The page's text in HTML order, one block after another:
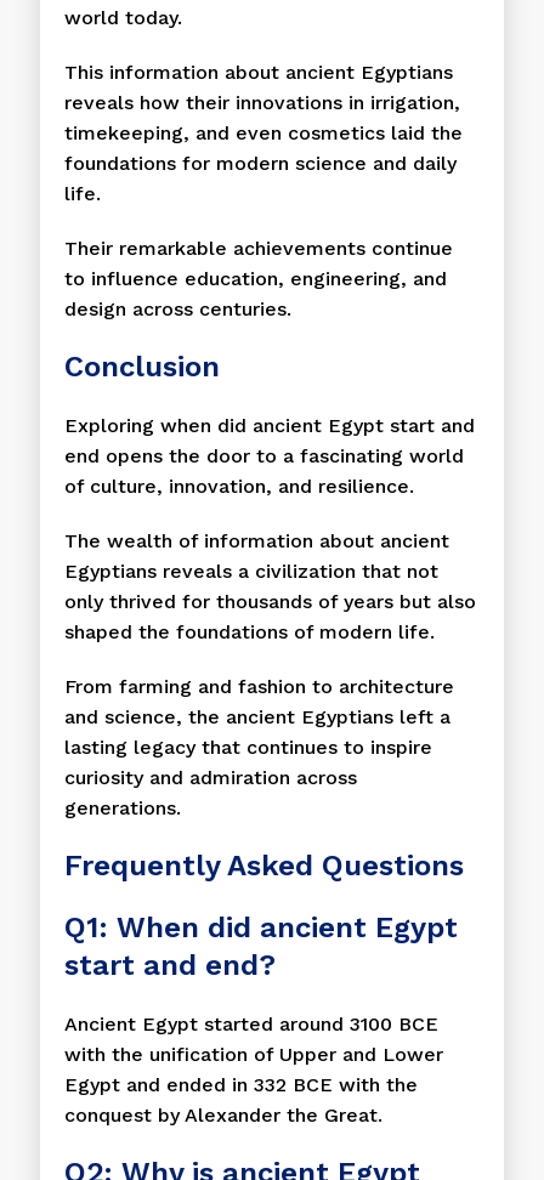
world today.
This information about ancient Egyptians
reveals how their innovations in irrigation,
timekeeping, and even cosmetics laid the
foundations for modern science and daily
life.
Their remarkable achievements continue
to influence education, engineering, and
design across centuries.
Conclusion
Exploring when did ancient Egypt start and
end opens the door to a fascinating world
of culture, innovation, and resilience.
The wealth of information about ancient
Egyptians reveals a civilization that not
only thrived for thousands of years but also
shaped the foundations of modern life.
From farming and fashion to architecture
and science, the ancient Egyptians left a
lasting legacy that continues to inspire
curiosity and admiration across
generations.
Frequently Asked Questions
Q1: When did ancient Egypt
start and end?
Ancient Egypt started around 3100 BCE
with the unification of Upper and Lower
Egypt and ended in 332 BCE with the
conquest by Alexander the Great.
Q2: Why is ancient Egypt